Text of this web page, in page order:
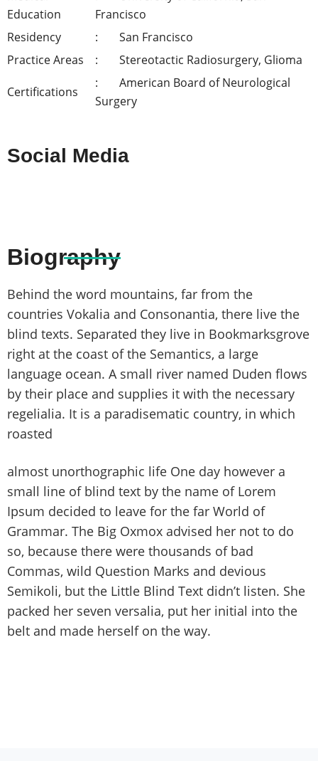
Education
Francisco
Residency
San Francisco
Practice Areas
Stereotactic Radiosurgery, Glioma
Certifications
American Board of Neurological
Surgery
Social Media
Biography
Behind the word mountains, far from the
countries Vokalia and Consonantia, there live the
blind texts. Separated they live in Bookmarksgrove
right at the coast of the Semantics, a large
language ocean. A small river named Duden flows
by their place and supplies it with the necessary
regelialia. It is a paradisematic country, in which
roasted
almost unorthographic life One day however a
small line of blind text by the name of Lorem
Ipsum decided to leave for the far World of
Grammar. The Big Oxmox advised her not to do
so, because there were thousands of bad
Commas, wild Question Marks and devious
Semikoli, but the Little Blind Text didn’t listen. She
packed her seven versalia, put her initial into the
belt and made herself on the way.